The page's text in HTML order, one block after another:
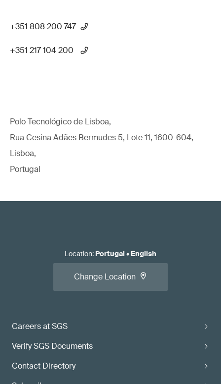
+351 808 200 747
+351 217 104 200
Polo Tecnológico de Lisboa,
Rua Cesina Adães Bermudes 5, Lote 11, 1600-604,
Lisboa,
Portugal
Careers at SGS
Verify SGS Documents
Contact Directory
Location: Portugal• English
Change Location